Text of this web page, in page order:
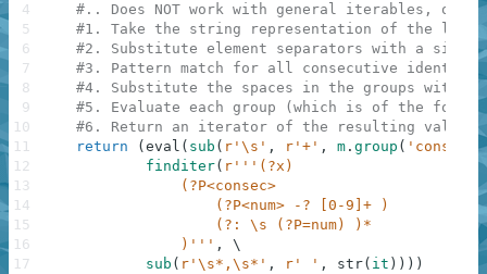
#.. Does NOT work with general iterables,
#1. Take the string representation of the list.
#2. Substitute element separators with a
#3. Pattern match for all consecutive identical
#4. Substitute the spaces in the groups with
#5. Evaluate each group (which is of the form
#6. Return an iterator of the resulting values
return
( eval ( sub ( r'\s' , r'+' , m . group ( 'consec' )
finditer( r'''(?x)
                (?P<consec>
                    (?P<num> -? [0-9]+ )
                    (?: \s (?P=num) )*
                )'''
,
\
sub ( r'\s*,\s*' , r' ' , str( it ) ) ) )
4
5
6
7
8
9
10
11
12
13
14
15
16
17